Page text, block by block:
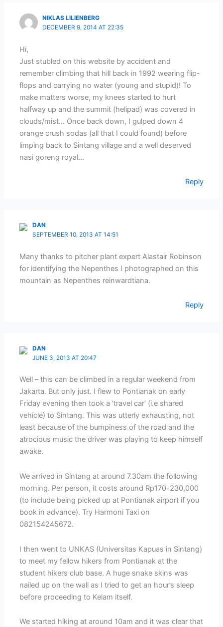
NIKLAS LILIENBERG
DECEMBER 9, 2014 AT 22:35
Hi,
Just stubled on this website by accident and
remember climbing that hill back in 1992 wearing flip-
flops and carrying no water (young and stupid)! To
make matters worse, my knees started to hurt
halfway up and the summit (helipad) was covered in
clouds/mist… Once back down, I gulped down 4
orange crush sodas (all that I could found) before
limping back to Sintang village and a well deserved
nasi goreng royal…
Reply
DAN
SEPTEMBER 10, 2013 AT 14:51
Many thanks to pitcher plant expert Alastair Robinson
for identifying the Nepenthes I photographed on this
mountain as Nepenthes reinwardtiana.
Reply
DAN
JUNE 3, 2013 AT 20:47
Well – this can be climbed in a regular weekend from
Jakarta. But only just. I flew to Pontianak on early
Friday evening then took a ‘travel car’ (i.e shared
vehicle) to Sintang. This was utterly exhausting, not
least because of the bumpiness of the road and the
atrocious music the driver was playing to keep himself
awake.
We arrived in Sintang at around 7.30am the following
morning. Per person, it costs around Rp170-230,000
(to include being picked up at Pontianak airport if you
book in advance). Try Harmoni Taxi on
082154245672.
I then went to UNKAS (Universitas Kapuas in Sintang)
to meet my fellow hikers from Pontianak at the
student hikers club base. A huge snake skins was
nailed up on the wall as I tried to get an hour’s sleep
before proceeding to Kelam itself.
We started hiking at around 10am and it was clear that